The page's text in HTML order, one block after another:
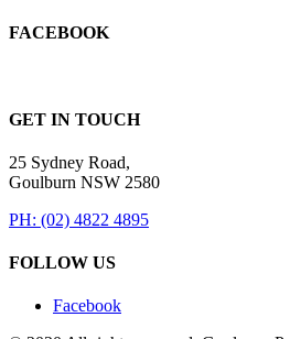
FACEBOOK
GET IN TOUCH
25 Sydney Road,
Goulburn NSW 2580
PH: (02) 4822 4895
FOLLOW US
Facebook